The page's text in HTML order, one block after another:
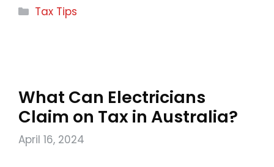
Categories
Tax Tips
What Can Electricians
Claim on Tax in Australia?
April 16, 2024